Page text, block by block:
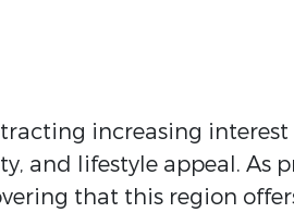
increasing
and lifestyle appeal. As
that this region